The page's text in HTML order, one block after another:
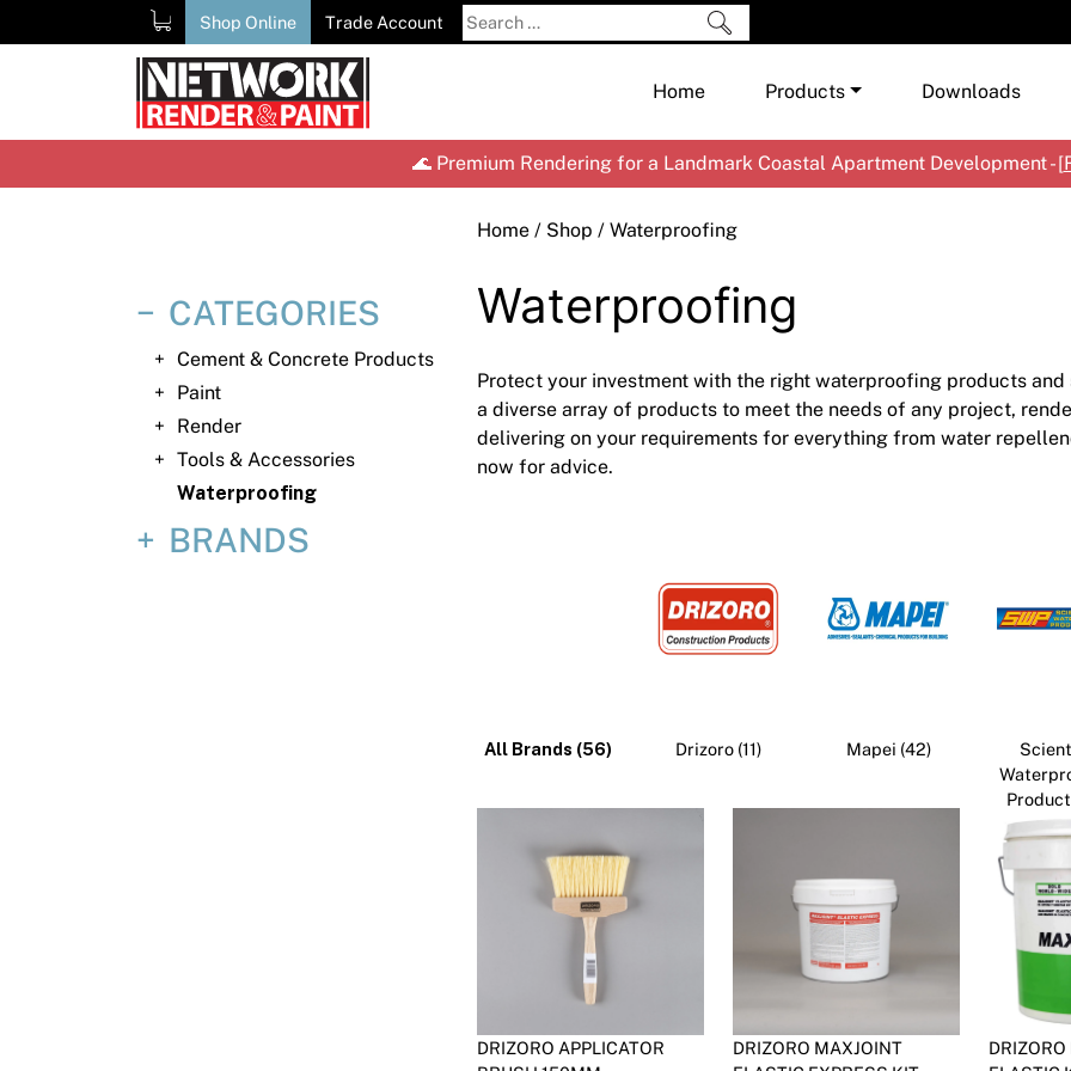
to
Shop Online Trade Account
Search
for:
Home Products
Shop by Brand
Render
Tools & Accessories
Waterproofing
Downloads
🌊 Premium Rendering for a Landmark Coastal Apartment Development - [
Home / Shop / Waterproofing
CATEGORIES
Cement & Concrete Products
Paint
Render
Tools & Accessories
Waterproofing
BRANDS
Waterproofing
Protect your investment with the right waterproofing products and
a diverse array of products to meet the needs of any project,
delivering on your requirements for everything from water
now for advice.
All Brands (56) Drizoro (11) Mapei (42)
DRIZORO APPLICATOR
DRIZORO MAXJOINT